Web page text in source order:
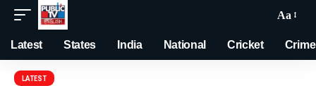
Aa
Latest States India National Cricket Crime
LATEST